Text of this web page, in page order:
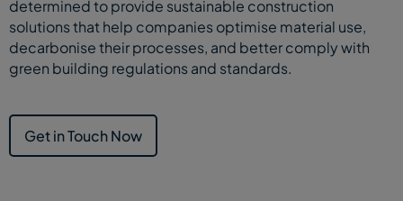
determined to provide sustainable construction
solutions that help companies optimise material use,
decarbonise their processes, and better comply with
green building regulations and standards.
Get in Touch Now